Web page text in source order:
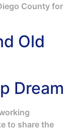
County for
Old
Dream
to share the